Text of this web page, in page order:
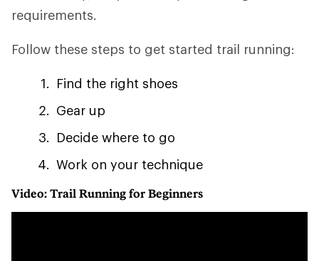
requirements.
Follow these steps to get started trail running:
Find the right shoes
Gear up
Decide where to go
Work on your technique
Video: Trail Running for Beginners